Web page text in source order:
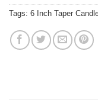
Tags: 6 Inch Taper